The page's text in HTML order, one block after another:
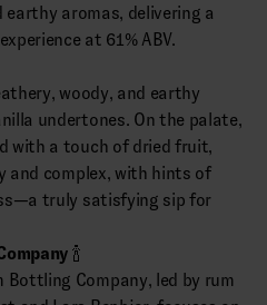
aromas, delivering a
at 61% ABV.
woody, and earthy
undertones. On the palate,
with a touch of dried fruit,
and complex, with hints of
truly satisfying sip for
🍾
Bottling Company, led by rum